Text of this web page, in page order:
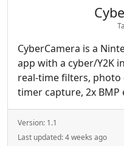
CyberCamera is a
app with a cyber/Y2K
real-time filters,
timer capture, 2x BMP
Version: 1.1
Last updated:4 weeks ago